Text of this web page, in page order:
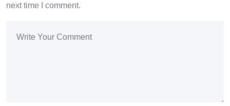
next time I comment.